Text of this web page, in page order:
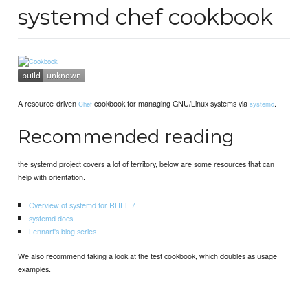
systemd chef cookbook
A resource-drivenChef cookbook for managing GNU/Linux systems viasystemd.
Recommended reading
the systemd project covers a lot of territory, below are some resources that can
help with orientation.
Overview of systemd for RHEL 7
systemd docs
Lennart's blog series
We also recommend taking a look at the test cookbook, which doubles as usage
examples.